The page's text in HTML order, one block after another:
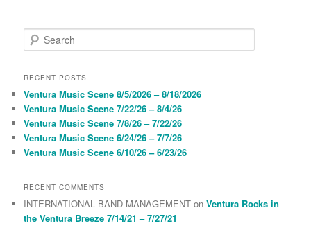
e
r
h
RECENT POSTS
Ventura Music Scene 8/5/2026 – 8/18/2026
Ventura Music Scene 7/22/26 – 8/4/26
Ventura Music Scene 7/8/26 – 7/22/26
Ventura Music Scene 6/24/26 – 7/7/26
Ventura Music Scene 6/10/26 – 6/23/26
RECENT COMMENTS
INTERNATIONAL BAND MANAGEMENT onVentura Rocks in
the Ventura Breeze 7/14/21 – 7/27/21